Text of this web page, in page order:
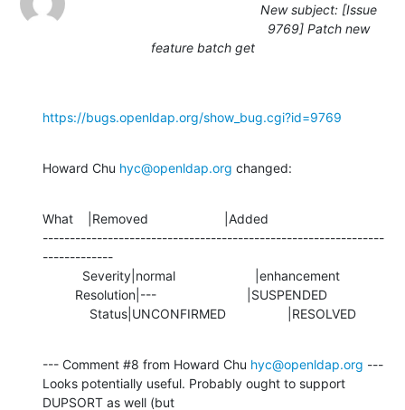
New subject: [Issue
9769] Patch new
feature batch get
https://bugs.openldap.org/show_bug.cgi?id=9769
Howard Chu hyc@openldap.org changed:
What    |Removed                     |Added
---------------------------------------------------------------
-------------
             Status|UNCONFIRMED                 |RESOLVED
--- Comment #8 from Howard Chu hyc@openldap.org ---
Looks potentially useful. Probably ought to support
DUPSORT as well (but